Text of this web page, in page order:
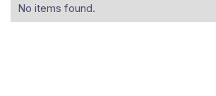
No items found.